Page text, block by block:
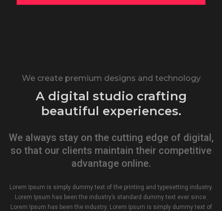
We create premium designs and technology
A digital studio crafting
beautiful experiences.
We always stay on the cutting edge of digital,
so that our clients maintain their competitive
advantage online.
Lorem Ipsum is simply dummy text of the printing and typesetting industry.
Lorem Ipsum has been the industry’s standard dummy text ever since.
Lorem Ipsum has been the industry. Lorem Ipsum is simply dummy text of